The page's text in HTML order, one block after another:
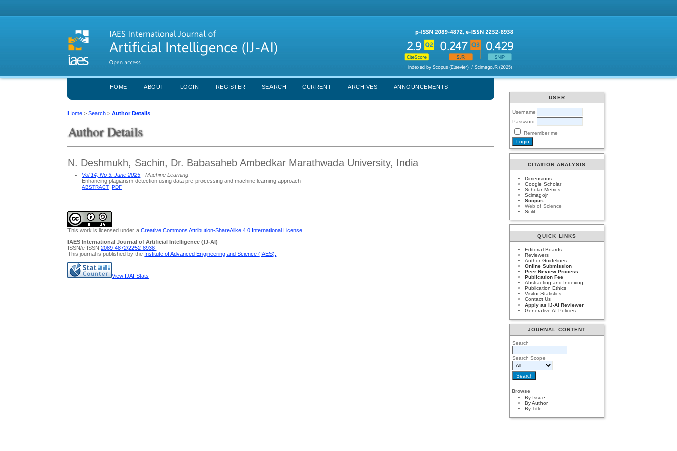
USER
Username
Password
Remember me
CITATION ANALYSIS
Dimensions
Google Scholar
Scholar Metrics
Scimagojr
Scopus
Web of Science
Scilit
QUICK LINKS
Editorial Boards
Reviewers
Author Guidelines
Online Submission
Peer Review Process
Publication Fee
Abstracting and Indexing
Publication Ethics
Visitor Statistics
Contact Us
Apply as IJ-AI Reviewer
Generative AI Policies
JOURNAL CONTENT
Search
Search Scope
Browse
By Issue
By Author
By Title
HOME ABOUT LOGIN REGISTER SEARCH CURRENT ARCHIVES ANNOUNCEMENTS
Home >Search >Author Details
Author Details
N. Deshmukh, Sachin, Dr. Babasaheb Ambedkar Marathwada University, India
Vol 14, No 3: June 2025 - Machine Learning
Enhancing plagiarism detection using data pre-processing and machine learning approach
ABSTRACT PDF
This work is licensed under aCreative Commons Attribution-ShareAlike 4.0 International License
IAES International Journal of Artificial Intelligence (IJ-AI)
ISSN/e-ISSN2089-4872/2252-8938
This journal is published by the Institute of Advanced Engineering and Science (IAES)
View IJAI Stats